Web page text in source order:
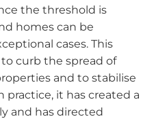
the threshold is
homes can be
cases. This
curb the spread of
and to stabilise
practice, it has created a
and has directed